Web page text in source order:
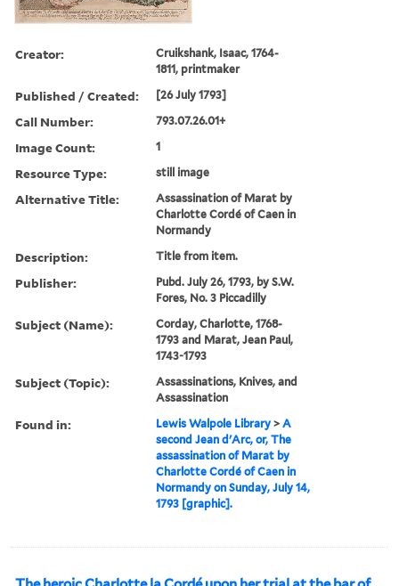
Creator:
Cruikshank, Isaac, 1764-
1811, printmaker
Published / Created: [26 July 1793]
Call Number: 793.07.26.01+
Image Count: 1
Resource Type: still image
Alternative Title:
Assassination of Marat by
Charlotte Cordé of Caen in
Normandy
Description: Title from item.
Publisher:
Pubd. July 26, 1793, by S.W.
Fores, No. 3 Piccadilly
Subject (Name):
Corday, Charlotte, 1768-
1793 and Marat, Jean Paul,
1743-1793
Subject (Topic):
Assassinations, Knives, and
Assassination
Found in: Lewis Walpole Library >A
second Jean d'Arc, or, The
assassination of Marat by
Charlotte Cordé of Caen in
Normandy on Sunday, July 14,
1793 [graphic].